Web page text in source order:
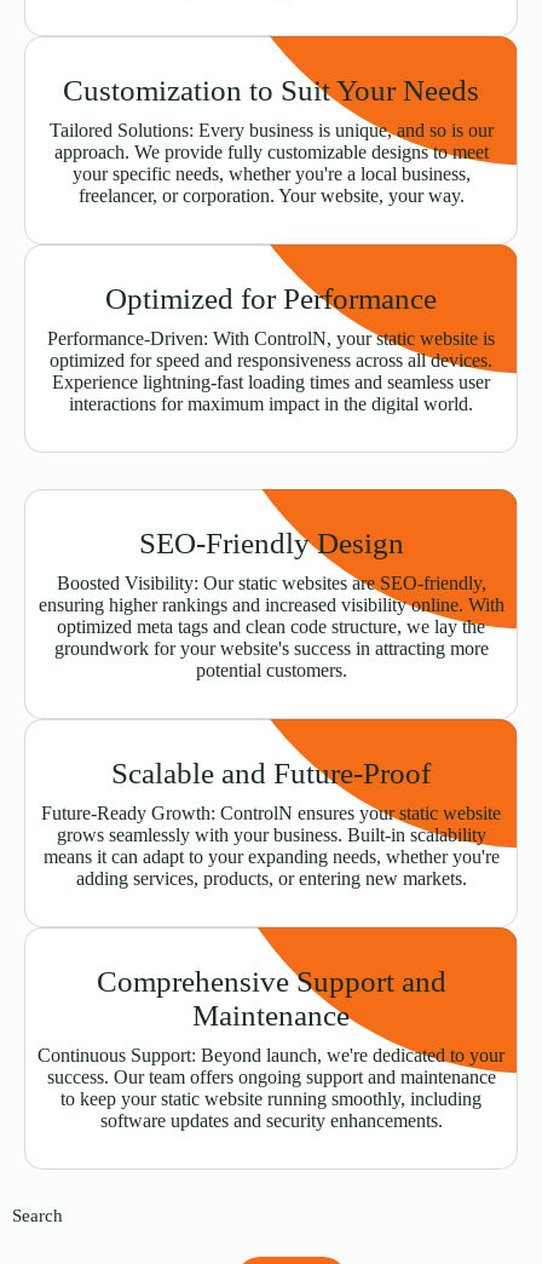
Customization to Suit Your Needs
Tailored Solutions: Every business is unique, and so is our
approach. We provide fully customizable designs to meet
your specific needs, whether you're a local business,
freelancer, or corporation. Your website, your way.
Optimized for Performance
Performance-Driven: With ControlN, your static website is
optimized for speed and responsiveness across all devices.
Experience lightning-fast loading times and seamless user
interactions for maximum impact in the digital world.
SEO-Friendly Design
Boosted Visibility: Our static websites are SEO-friendly,
ensuring higher rankings and increased visibility online. With
optimized meta tags and clean code structure, we lay the
groundwork for your website's success in attracting more
potential customers.
Scalable and Future-Proof
Future-Ready Growth: ControlN ensures your static website
grows seamlessly with your business. Built-in scalability
means it can adapt to your expanding needs, whether you're
adding services, products, or entering new markets.
Comprehensive Support and
Maintenance
Continuous Support: Beyond launch, we're dedicated to your
success. Our team offers ongoing support and maintenance
to keep your static website running smoothly, including
software updates and security enhancements.
Search